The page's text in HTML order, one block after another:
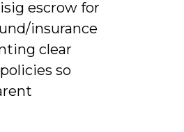
escrow for
insurance
clear
so